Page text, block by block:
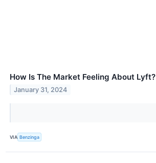
How Is The Market Feeling About Lyft?
January 31, 2024
VIA Benzinga